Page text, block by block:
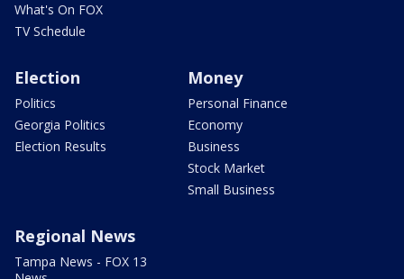
What's On FOX
TV Schedule
Election
Politics
Georgia Politics
Election Results
Money
Personal Finance
Economy
Business
Stock Market
Small Business
Regional News
Tampa News - FOX 13